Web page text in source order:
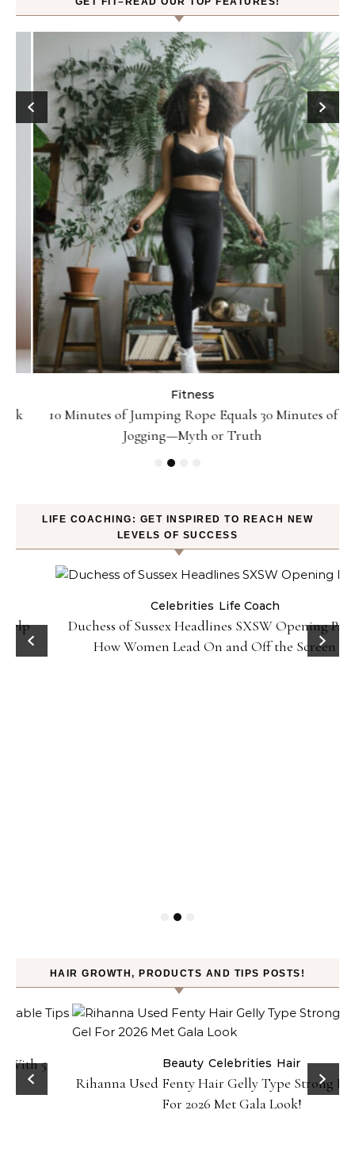
Fitness
10 Minutes of Jumping Rope Equals 30 Minutes of
Jogging—Myth or Truth
LIFE COACHING: GET INSPIRED TO REACH NEW
LEVELS OF SUCCESS
Celebrities Life Coach
Duchess of Sussex Headlines SXSW Opening Panel:
How Women Lead On and Off the Screen
HAIR GROWTH, PRODUCTS AND TIPS POSTS!
Celebrities Hair
Rihanna Used Fenty Hair Gelly Type Strong Hold Gel
For 2026 Met Gala Look!